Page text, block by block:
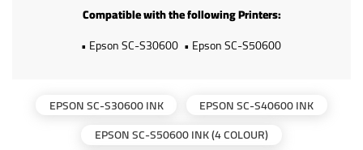
Compatible with the following Printers:
• Epson SC-S30600 • Epson SC-S50600
EPSON SC-S30600 INK
EPSON SC-S40600 INK
EPSON SC-S50600 INK (4 COLOUR)